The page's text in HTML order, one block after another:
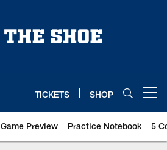
TICKETS SHOP
Game Preview Practice Notebook 5